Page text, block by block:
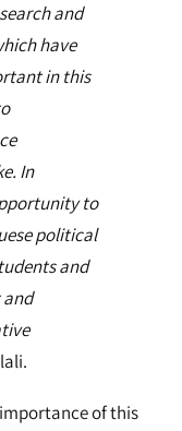
and
have
in this
In
to
political
and
and
of this